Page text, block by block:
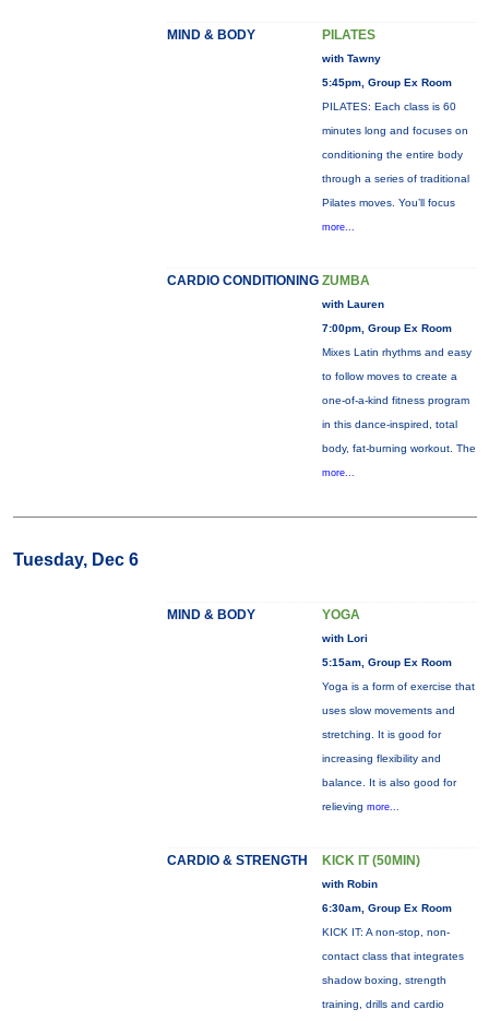
MIND & BODY PILATES
with Tawny
5:45pm, Group Ex Room
PILATES: Each class is 60
minutes long and focuses on
conditioning the entire body
through a series of traditional
Pilates moves. You’ll focus
more...
CARDIO CONDITIONING ZUMBA
with Lauren
7:00pm, Group Ex Room
Mixes Latin rhythms and easy
to follow moves to create a
one-of-a-kind fitness program
in this dance-inspired, total
body, fat-burning workout. The
more...
Tuesday, Dec 6
MIND & BODY YOGA
with Lori
5:15am, Group Ex Room
Yoga is a form of exercise that
uses slow movements and
stretching. It is good for
increasing flexibility and
balance. It is also good for
relieving more...
CARDIO & STRENGTH KICK IT (50MIN)
with Robin
6:30am, Group Ex Room
KICK IT: A non-stop, non-
contact class that integrates
shadow boxing, strength
training, drills and cardio